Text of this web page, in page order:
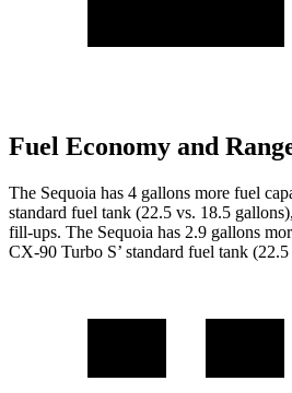
Fuel Economy and
The Sequoia has 4 gallons more fuel
standard fuel tank (22.5 vs. 18.5
fill-ups. The Sequoia has 2.9 gallons
CX-90 Turbo S’ standard fuel tank